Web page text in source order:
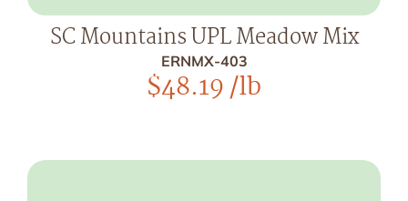
SC Mountains UPL Meadow Mix
ERNMX-403
$48.19/lb